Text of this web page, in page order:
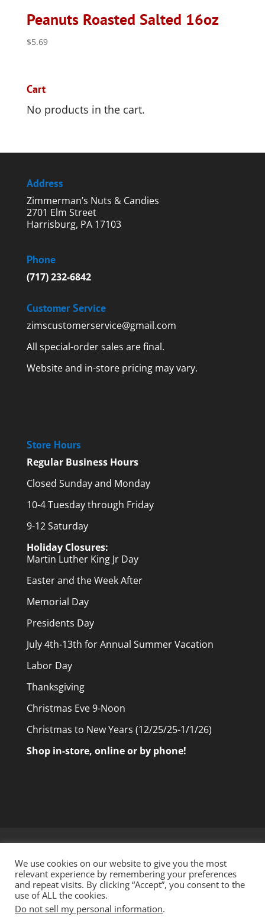
Peanuts Roasted Salted 16oz
$5.69
Cart
No products in the cart.
Address
Zimmerman’s Nuts & Candies
2701 Elm Street
Harrisburg, PA 17103
Phone
(717) 232-6842
Customer Service
zimscustomerservice@gmail.com
All special-order sales are final.
Website and in-store pricing may vary.
Store Hours
Regular Business Hours
Closed Sunday and Monday
10-4 Tuesday through Friday
9-12 Saturday
Holiday Closures:
Martin Luther King Jr Day
Easter and the Week After
Memorial Day
Presidents Day
July 4th-13th for Annual Summer Vacation
Labor Day
Thanksgiving
Christmas Eve 9-Noon
Christmas to New Years (12/25/25-1/1/26)
Shop in-store, online or by phone!
Home Shop Online
Our Products
Tour Our Store
About Us Contact Us
We use cookies on our website to give you the most
relevant experience by remembering your preferences
and repeat visits. By clicking “Accept”, you consent to the
use of ALL the cookies.
Do not sell my personal information.